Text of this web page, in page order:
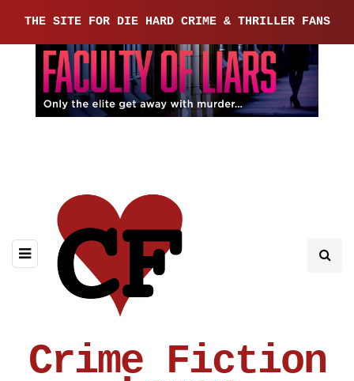
THE SITE FOR DIE HARD CRIME & THRILLER FANS
Crime Fiction